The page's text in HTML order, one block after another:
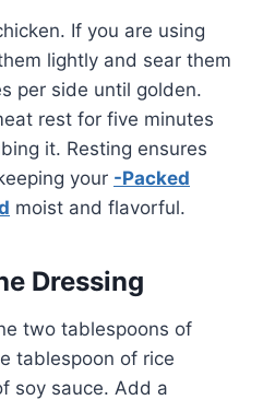
If you are using
lightly and sear them
per side until golden.
rest for five minutes
it. Resting ensures
your -Packed
moist and flavorful.
Dressing
two tablespoons of
tablespoon of rice
soy sauce. Add a